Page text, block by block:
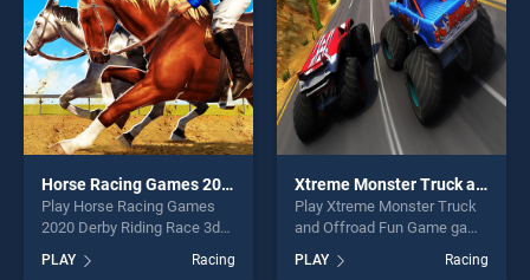
Horse Racing Games 2020 Derby Riding Race 3d
Play Horse Racing Games
2020 Derby Riding Race 3d
BradGames. Horse Racing
PLAY Racing
Xtreme Monster Truck and Offroad Fun Game
Play Xtreme Monster Truck
and Offroad Fun Game game
BradGames. Xtreme Monster
PLAY Racing